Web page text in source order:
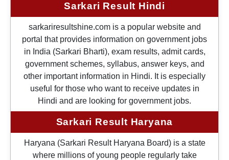
Sarkari Result Hindi
sarkariresultshine.com is a popular website and
portal that provides information on government jobs
in India (Sarkari Bharti), exam results, admit cards,
government schemes, syllabus, answer keys, and
other important information in Hindi. It is especially
useful for those who want to receive updates in
Hindi and are looking for government jobs.
Sarkari Result Haryana
Haryana (Sarkari Result Haryana Board) is a state
where millions of young people regularly take